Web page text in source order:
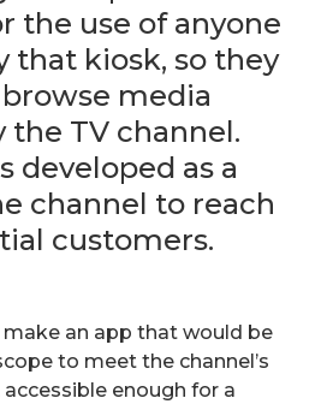
the use of anyone
that kiosk, so they
media
the TV channel.
developed as a
channel to reach
customers.
make an app that would be
to meet the channel’s
enough for a